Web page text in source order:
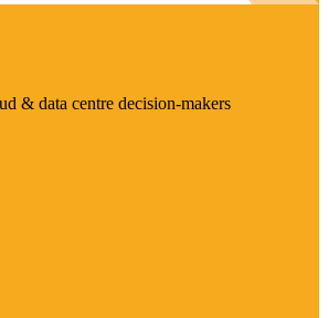
& data centre decision-makers